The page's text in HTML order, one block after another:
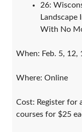
26:
Landscape
With No
When: Feb. 5, 12,
Where: Online
Cost: Register for
courses for $25